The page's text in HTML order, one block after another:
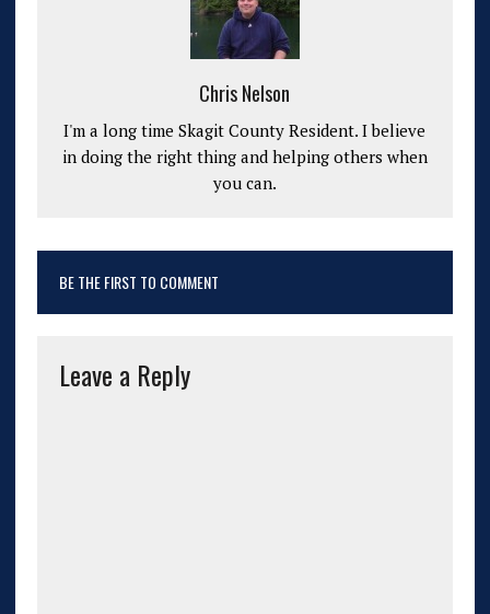
Chris Nelson
I'm a long time Skagit County Resident. I believe
in doing the right thing and helping others when
you can.
BE THE FIRST TO COMMENT
Leave a Reply